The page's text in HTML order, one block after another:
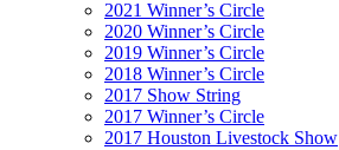
2021 Winner’s Circle
2020 Winner’s Circle
2019 Winner’s Circle
2018 Winner’s Circle
2017 Show String
2017 Winner’s Circle
2017 Houston Livestock Show